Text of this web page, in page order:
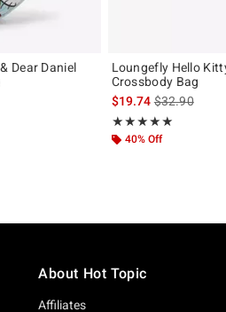
Dear Daniel
original price is
Loungefly Hello
Crossbody Bag
$19.74is sales
$32.90
★★★★★
Rating, 5 out of 5
★★★★★
40% Off
About Hot Topic
Affiliates